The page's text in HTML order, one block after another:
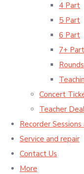
4 Part
5 Part
6 Part
7+
Concert
Teacher
Recorder
Service and repair
Contact Us
More